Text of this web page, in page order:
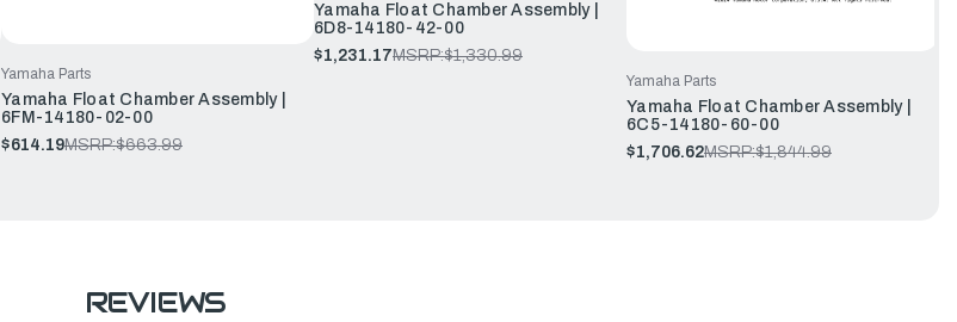
Yamaha Parts
Yamaha Float Chamber Assembly |
6FM-14180-02-00
$614.19MSRP:$663.99
Yamaha Float Chamber Assembly |
6D8-14180-42-00
$1,231.17MSRP:$1,330.99
Yamaha Parts
Yamaha Float Chamber Assembly |
6C5-14180-60-00
$1,706.62MSRP:$1,844.99
REVIEWS